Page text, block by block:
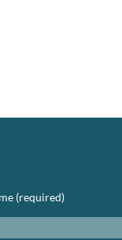
(required)